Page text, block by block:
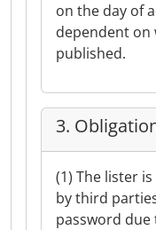
on the day of
dependent on
published.
3.
(1) The lister
by third
password